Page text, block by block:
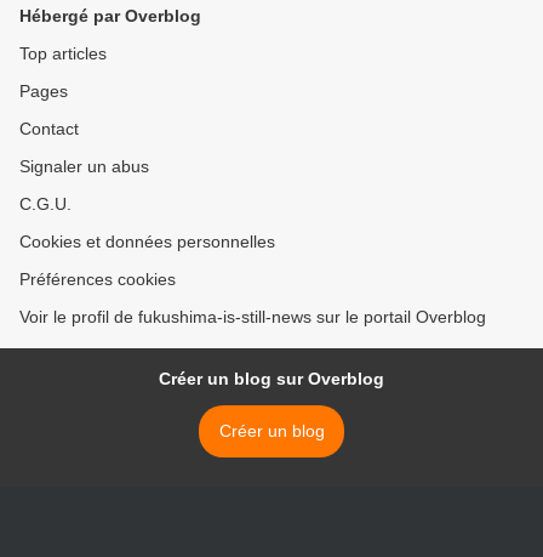
Hébergé par Overblog
Top articles
Pages
Contact
Signaler un abus
C.G.U.
Cookies et données personnelles
Préférences cookies
Voir le profil de fukushima-is-still-news sur le portail Overblog
Créer un blog sur Overblog
Créer un blog